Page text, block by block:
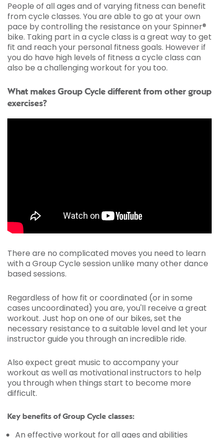
People of all ages and of varying fitness can benefit
from cycle classes. You are able to go at your own
pace by controlling the resistance on your Spinner®
bike. Taking part in a cycle class is a great way to get
fit and reach your personal fitness goals. However if
you do have high levels of fitness a cycle class can
also be a challenging workout for you too.
What makes Group Cycle different from other group
exercises?
There are no complicated moves you need to learn
with a Group Cycle session unlike many other dance
based sessions.
Regardless of how fit or coordinated (or in some
cases uncoordinated) you are, you'll receive a great
workout. Just hop on one of our bikes, set the
necessary resistance to a suitable level and let your
instructor guide you through an incredible ride.
Also expect great music to accompany your
workout as well as motivational instructors to help
you through when things start to become more
difficult.
Key benefits of Group Cycle classes:
An effective workout for all ages and abilities